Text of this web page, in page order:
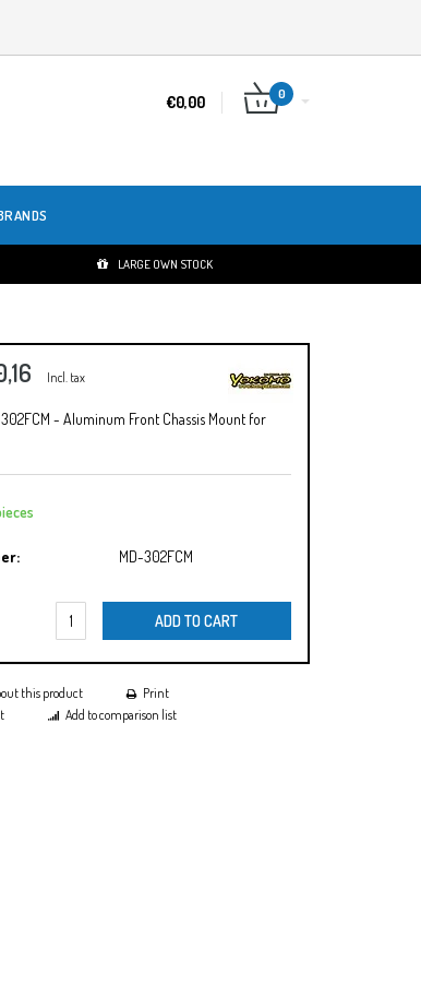
€0,00 0
LARGE OWN STOCK
Incl. tax
- Aluminum Front Chassis Mount for
MD-302FCM
ADD TO CART
this product
Print
Add to comparison list